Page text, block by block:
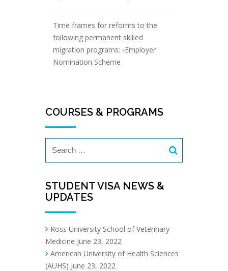
Time frames for reforms to the
following permanent skilled
migration programs: -Employer
Nomination Scheme
COURSES & PROGRAMS
STUDENT VISA NEWS &
UPDATES
Ross University School of Veterinary
Medicine June 23, 2022
American University of Health Sciences
(AUHS) June 23, 2022